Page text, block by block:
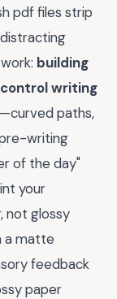
pdf files strip
building
writing
paths,
writing
of the day"
your
not glossy
a matte
feedback
paper